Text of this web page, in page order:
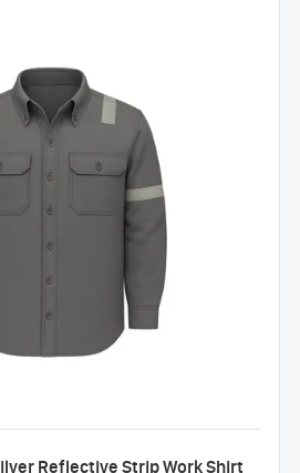
Reflective Strip Work Shirt